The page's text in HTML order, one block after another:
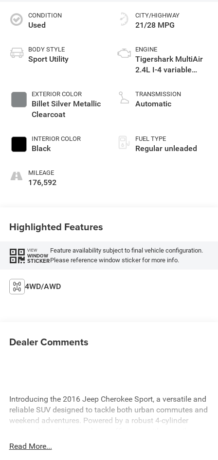
CONDITION
Used
BODY STYLE
Sport Utility
EXTERIOR COLOR
Billet Silver Metallic
Clearcoat
INTERIOR COLOR
Black
MILEAGE
176,592
CITY/HIGHWAY
21/28 MPG
ENGINE
Tigershark MultiAir
2.4L I-4 variable
regular unleaded,
engine with 184HP
TRANSMISSION
Automatic
FUEL TYPE
Regular unleaded
Highlighted Features
VIEW
WINDOW
STICKER
Feature availability subject to final vehicle configuration.
Please reference window sticker for more info.
4WD/AWD
Dealer Comments
Introducing the 2016 Jeep Cherokee Sport, a versatile and
reliable SUV designed to tackle both urban commutes and
weekend adventures. Powered by a robust 4-cylinder
performance, ensuring a smooth and responsive driving
experience. The 2016 Jeep Cherokee Sport is thoughtfully
Read More...